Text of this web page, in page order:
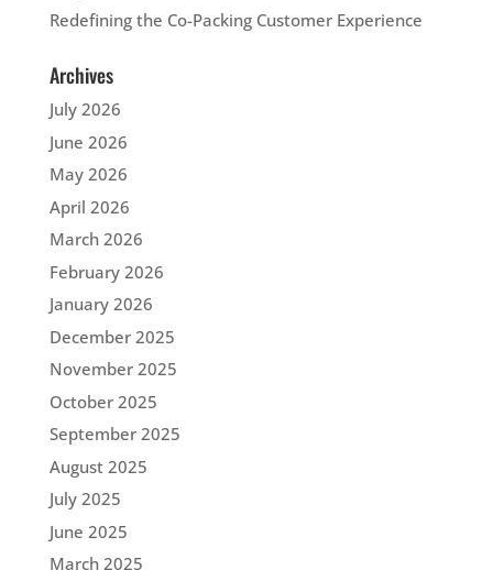
Redefining the Co-Packing Customer Experience
Archives
July 2026
June 2026
May 2026
April 2026
March 2026
February 2026
January 2026
December 2025
November 2025
October 2025
September 2025
August 2025
July 2025
June 2025
March 2025